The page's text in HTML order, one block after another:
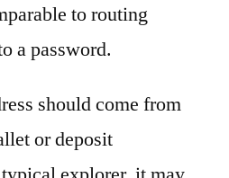
to routing
a password.
should come from
or deposit